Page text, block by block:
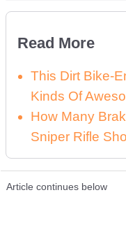
Read More
This Dirt Bike-
Kinds Of
How Many
Sniper Rifle
Article continues below